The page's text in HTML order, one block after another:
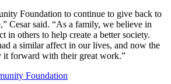
Foundation to continue to give back to
Cesar said. “As a family, we believe in
in others to help create a better society.
a similar affect in our lives, and now the
forward with their great work.”
Foundation